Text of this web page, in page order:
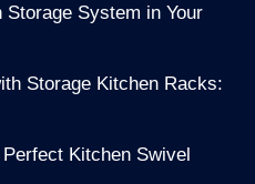
Storage System in Your
Storage Kitchen Racks:
Kitchen Swivel